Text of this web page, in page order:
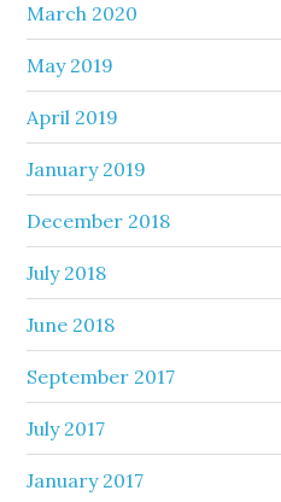
March 2020
May 2019
April 2019
January 2019
December 2018
July 2018
June 2018
September 2017
July 2017
January 2017